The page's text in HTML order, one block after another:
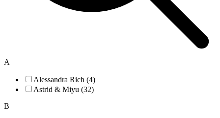
A
Alessandra Rich (4)
Astrid & Miyu (32)
B